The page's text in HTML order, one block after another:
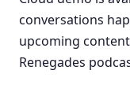
conversations
upcoming
Renegades